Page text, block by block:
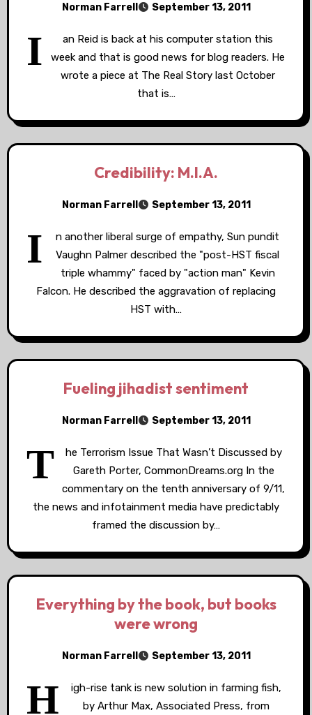
Norman Farrell September 13, 2011
I
an Reid is back at his computer station this
week and that is good news for blog readers. He
wrote a piece at The Real Story last October
that is…
Credibility: M.I.A.
Norman Farrell September 13, 2011
I
n another liberal surge of empathy, Sun pundit
Vaughn Palmer described the "post-HST fiscal
triple whammy" faced by "action man" Kevin
Falcon. He described the aggravation of replacing
HST with…
Fueling jihadist sentiment
Norman Farrell September 13, 2011
T
he Terrorism Issue That Wasn’t Discussed by
Gareth Porter, CommonDreams.org In the
commentary on the tenth anniversary of 9/11,
the news and infotainment media have predictably
framed the discussion by…
Everything by the book, but books
were wrong
Norman Farrell September 13, 2011
H
igh-rise tank is new solution in farming fish,
by Arthur Max, Associated Press, from